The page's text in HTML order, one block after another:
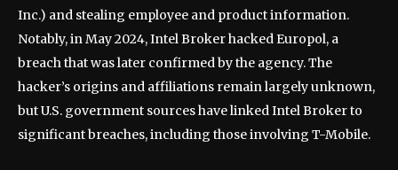
Inc.) and stealing employee and product information.
Notably, in May 2024, Intel Broker hacked Europol, a
breach that was later confirmed by the agency. The
hacker’s origins and affiliations remain largely unknown,
but U.S. government sources have linked Intel Broker to
significant breaches, including those involving T-Mobile.